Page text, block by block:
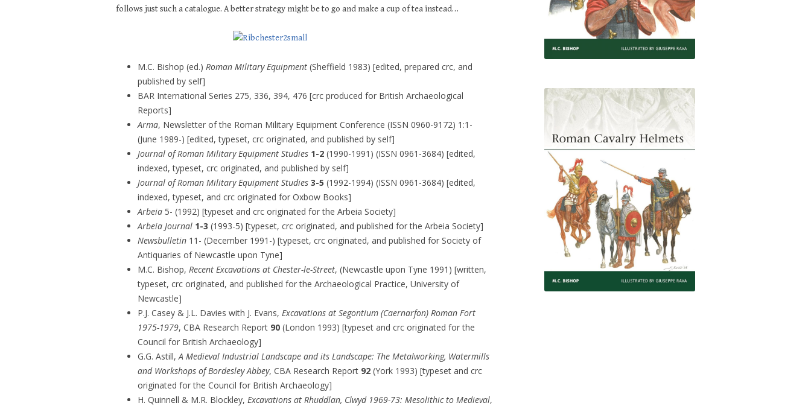
follows just such a catalogue. A better strategy might be to go and make a cup of tea instead…
M.C. Bishop (ed.) Roman Military Equipment (Sheffield 1983) [edited, prepared crc, and
published by self]
BAR International Series 275, 336, 394, 476 [crc produced for British Archaeological
Reports]
Arma, Newsletter of the Roman Military Equipment Conference (ISSN 0960-9172) 1:1-
(June 1989-) [edited, typeset, crc originated, and published by self]
Journal of Roman Military Equipment Studies 1-2 (1990-1991) (ISSN 0961-3684) [edited,
indexed, typeset, crc originated, and published by self]
Journal of Roman Military Equipment Studies 3-5 (1992-1994) (ISSN 0961-3684) [edited,
indexed, typeset, and crc originated for Oxbow Books]
Arbeia 5- (1992) [typeset and crc originated for the Arbeia Society]
Arbeia Journal 1-3 (1993-5) [typeset, crc originated, and published for the Arbeia Society]
Newsbulletin 11- (December 1991-) [typeset, crc originated, and published for Society of
Antiquaries of Newcastle upon Tyne]
M.C. Bishop, Recent Excavations at Chester-le-Street, (Newcastle upon Tyne 1991) [written,
typeset, crc originated, and published for the Archaeological Practice, University of
Newcastle]
P.J. Casey & J.L. Davies with J. Evans, Excavations at Segontium (Caernarfon) Roman Fort
1975-1979, CBA Research Report 90 (London 1993) [typeset and crc originated for the
Council for British Archaeology]
G.G. Astill,A Medieval Industrial Landscape and its Landscape: The Metalworking, Watermills
and Workshops of Bordesley Abbey, CBA Research Report 92 (York 1993) [typeset and crc
originated for the Council for British Archaeology]
H. Quinnell & M.R. Blockley, Excavations at Rhuddlan, Clwyd 1969-73: Mesolithic to Medieval,